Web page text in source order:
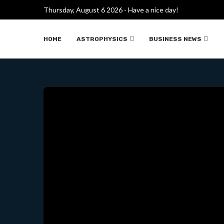
Thursday, August 6 2026 - Have a nice day!
HOME ASTROPHYSICS BUSINESS NEWS